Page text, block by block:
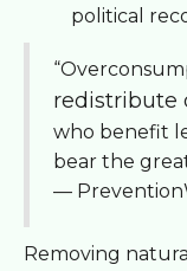
political
redistribute
who benefit
bear the
—
Removing